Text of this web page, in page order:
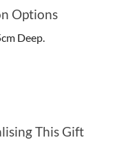
Options
Deep.
This Gift